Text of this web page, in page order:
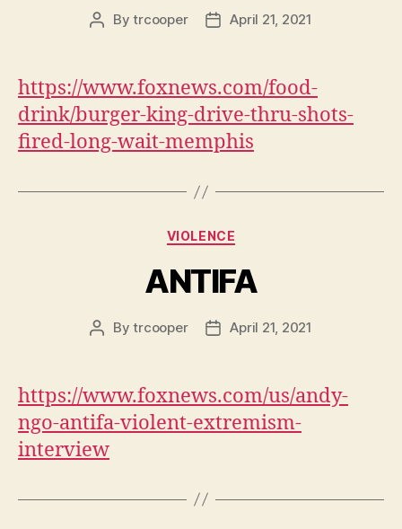
PostBytrcooper
PostApril 21, 2021
https://www.foxnews.com/food-
drink/burger-king-drive-thru-shots-
fired-long-wait-memphis
Categories
VIOLENCE
ANTIFA
PostBytrcooper
PostApril 21, 2021
https://www.foxnews.com/us/andy-
ngo-antifa-violent-extremism-
interview